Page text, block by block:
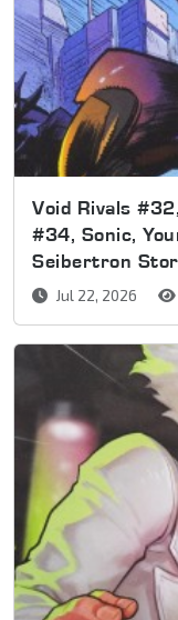
Void Rivals
#34, Sonic,
Seibertron
Jul 22, 2026